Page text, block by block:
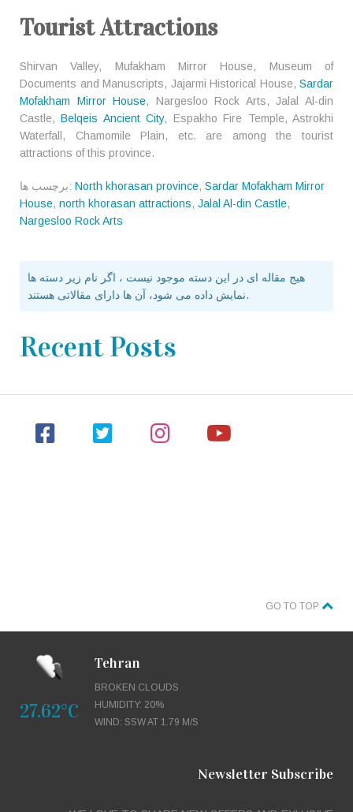
Tourist Attractions
Shirvan Valley, Mufakham Mirror House, Museum of
Documents and Manuscripts, Jajarmi Historical House, Sardar
Mofakham Mirror House, Nargesloo Rock Arts, Jalal Al-din
Castle,Belqeis Ancient City, Espakho Fire Temple, Astrokhi
Waterfall, Chamomile Plain, etc. are among the tourist
attractions of this province.
برچسب ها: North khorasan province, Sardar Mofakham Mirror
House, north khorasan attractions, Jalal Al-din Castle,
Nargesloo Rock Arts
هیج مقاله ای در این دسته موجود نیست ، اگر نام زیر دسته ها
نمایش داده می شود، آن ها دارای مقالاتی هستند.
Recent Posts
GO TO TOP
27.62°C
Tehran
BROKEN CLOUDS
HUMIDITY: 20%
WIND: SSW AT 1.79 M/S
Newsletter Subscribe